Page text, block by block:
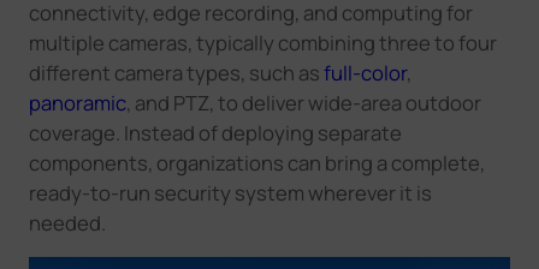
connectivity, edge recording, and computing for
multiple cameras, typically combining three to four
different camera types, such asfull-color,
panoramic, and PTZ, to deliver wide-area outdoor
coverage. Instead of deploying separate
components, organizations can bring a complete,
ready-to-run security system wherever it is
needed.